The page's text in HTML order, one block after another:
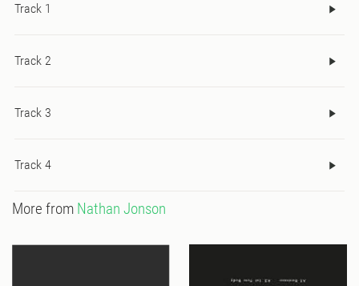
Track 1
Track 2
Track 3
Track 4
More from Nathan Jonson